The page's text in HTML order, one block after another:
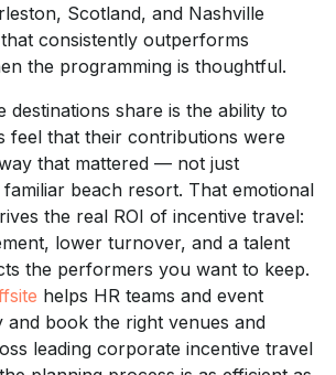
Scotland, and Nashville
consistently outperforms
the programming is thoughtful.
destinations share is the ability to
feel that their contributions were
that mattered — not just
beach resort. That emotional
the real ROI of incentive travel:
lower turnover, and a talent
the performers you want to keep.
helps HR teams and event
and book the right venues and
leading corporate incentive travel